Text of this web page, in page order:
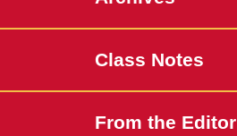
Class Notes
From the Editor